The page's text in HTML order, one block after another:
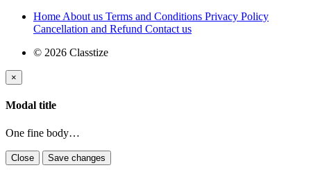
Home About us Terms and Conditions Privacy Policy
Cancellation and Refund Contact us
© 2026 Classtize
×
Modal title
One fine body…
Close Save changes